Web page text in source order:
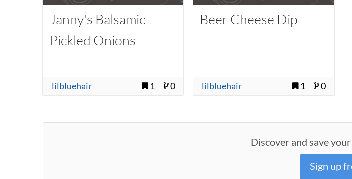
Janny's Balsamic
Pickled Onions
lilbluehair 1 0
Beer Cheese Dip
lilbluehair 1 0
Discover and save
Sign up